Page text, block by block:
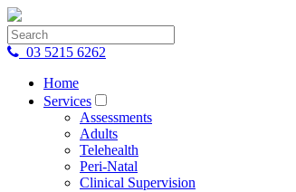
03 5215 6262
Home
Services
Assessments
Adults
Telehealth
Peri-Natal
Clinical Supervision